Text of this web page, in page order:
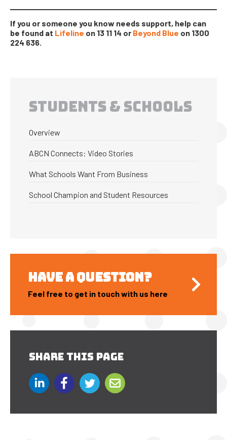
If you or someone you know needs support, help can
be found at Lifeline on 13 11 14 or Beyond Blue on 1300
224 636.
STUDENTS & SCHOOLS
Overview
ABCN Connects: Video Stories
What Schools Want From Business
School Champion and Student Resources
HAVE A QUESTION?
Feel free to get in touch with us here
SHARE THIS PAGE